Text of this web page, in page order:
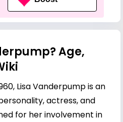
Age,
Lisa Vanderpump is an
actress, and
for her involvement in